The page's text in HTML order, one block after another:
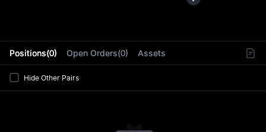
Positions(0) Open Orders(0) Assets
Hide Other Pairs